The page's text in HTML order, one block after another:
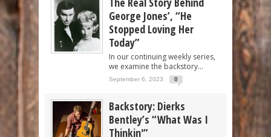
George Jones’, “He
Stopped Loving Her
Today”
In our continuing weekly series,
we examine the backstory...
September 6, 2023 0
Backstory: Dierks
Bentley’s “What Was I
Thinkin'”